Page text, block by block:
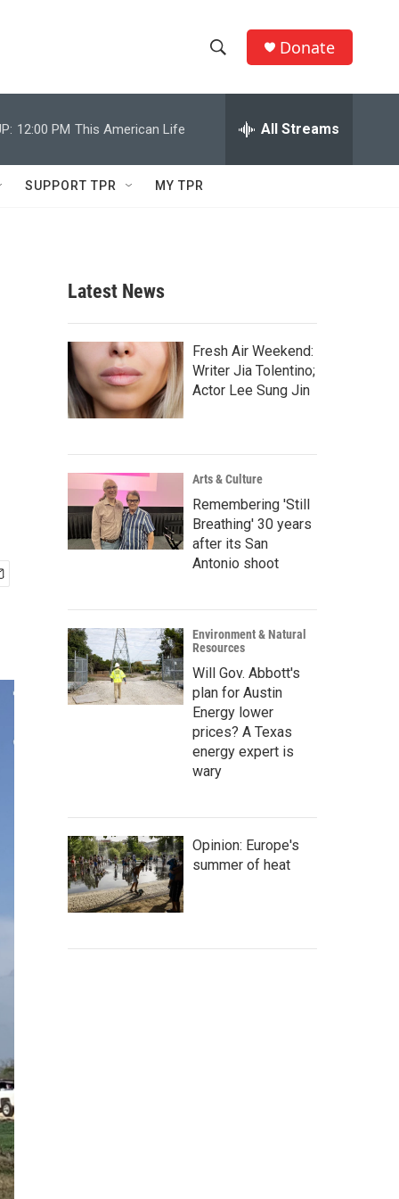
h
w
c
h
e
h
Q
Donate
12:00 PM This American Life All Streams
SUPPORT TPR MY TPR
Latest News
Fresh Air Weekend:
Writer Jia Tolentino;
Actor Lee Sung Jin
Arts & Culture
Remembering 'Still
Breathing' 30 years
after its San
Antonio shoot
Environment & Natural
Resources
Will Gov. Abbott's
plan for Austin
Energy lower
prices? A Texas
energy expert is
wary
Opinion: Europe's
summer of heat